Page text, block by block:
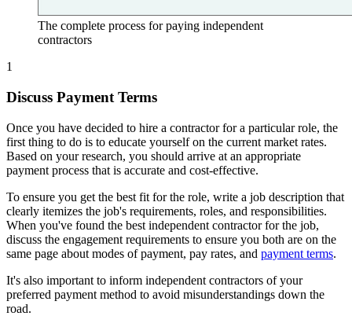
The complete process for paying independent
contractors
1
Discuss Payment Terms
Once you have decided to hire a contractor for a particular role, the
first thing to do is to educate yourself on the current market rates.
Based on your research, you should arrive at an appropriate
payment process that is accurate and cost-effective.
To ensure you get the best fit for the role, write a job description that
clearly itemizes the job's requirements, roles, and responsibilities.
When you've found the best independent contractor for the job,
discuss the engagement requirements to ensure you both are on the
same page about modes of payment, pay rates, and payment terms.
It's also important to inform independent contractors of your
preferred payment method to avoid misunderstandings down the
road.